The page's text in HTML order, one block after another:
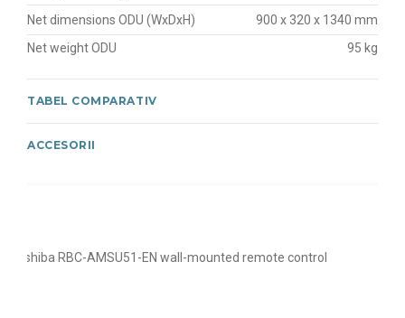
Net dimensions ODU (WxDxH)
900 x 320 x 1340 mm
Net weight ODU
95 kg
TABEL COMPARATIV
ACCESORII